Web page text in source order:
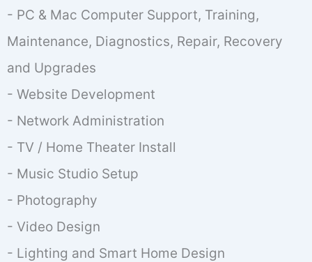
- PC & Mac Computer Support, Training,
Maintenance, Diagnostics, Repair, Recovery
and Upgrades
- Website Development
- Network Administration
- TV / Home Theater Install
- Music Studio Setup
- Photography
- Video Design
- Lighting and Smart Home Design